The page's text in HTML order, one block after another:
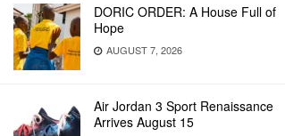
DORIC ORDER: A House Full of
Hope
AUGUST 7, 2026
Air Jordan 3 Sport Renaissance
Arrives August 15